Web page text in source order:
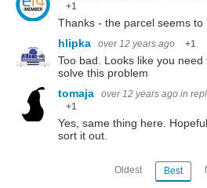
+1
Thanks - the parcel seems to
hlipka
over 12 years ago +1
Too bad. Looks like you
solve this problem
tomaja
over 12 years ago in
+1
Yes, same thing here.
sort it out.
Oldest Best